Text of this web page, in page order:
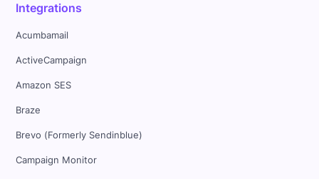
Integrations
Acumbamail
ActiveCampaign
Amazon SES
Braze
Brevo (Formerly Sendinblue)
Campaign Monitor